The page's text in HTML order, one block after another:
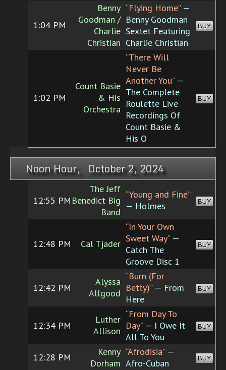
1:04 PM
Benny
Goodman /
Charlie
Christian
“Flying Home”—
Benny Goodman
Sextet Featuring
Charlie Christian
BUY
1:02 PM
Count Basie
& His
Orchestra
“There Will
Never Be
Another You”—
The Complete
Roulette Live
Recordings Of
Count Basie &
His O
BUY
Noon Hour, October 2, 2024
12:55 PM
The Jeff
Benedict Big
Band
“Young and Fine”
— Holmes
BUY
12:48 PM Cal Tjader
“In Your Own
Sweet Way”—
Catch The
Groove Disc 1
BUY
12:42 PM
Alyssa
Allgood
“Burn (For
Betty)”— From
Here
BUY
12:34 PM
Luther
Allison
“From Day To
Day”— I Owe It
All To You
BUY
12:28 PM
Kenny
Dorham
“Afrodisia”—
Afro-Cuban
BUY